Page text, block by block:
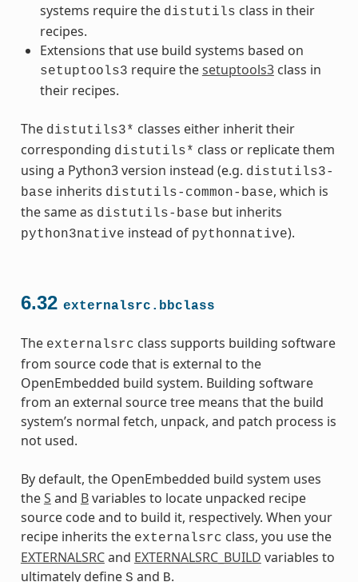
systems require the distutils class in their
recipes.
Extensions that use build systems based on
setuptools3 require thesetuptools3class in
their recipes.
The distutils3* classes either inherit their
corresponding distutils* class or replicate them
using a Python3 version instead (e.g. distutils3-
base inherits distutils-common-base, which is
the same as distutils-base but inherits
python3native instead of pythonnative).
6.32 externalsrc.bbclass
The externalsrc class supports building software
from source code that is external to the
OpenEmbedded build system. Building software
from an external source tree means that the build
system’s normal fetch, unpack, and patch process is
not used.
By default, the OpenEmbedded build system uses
theS and Bvariables to locate unpacked recipe
source code and to build it, respectively. When your
recipe inherits the externalsrc class, you use the
EXTERNALSRCand EXTERNALSRC_BUILD variables to
ultimately define S and B.